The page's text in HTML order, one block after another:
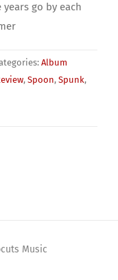
go by each
Album
, Spoon, Spunk,
Music